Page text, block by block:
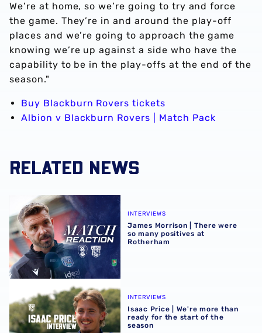
We’re at home, so we’re going to try and force
the game. They’re in and around the play-off
places and we’re going to approach the game
knowing we’re up against a side who have the
capability to be in the play-offs at the end of the
season."
Buy Blackburn Rovers tickets
Albion v Blackburn Rovers | Match Pack
RELATED NEWS
James Morrison | There were so many positives at
INTERVIEWS
James Morrison | There were
so many positives at
Rotherham
Isaac Price | We're more than ready for the start of the
INTERVIEWS
Isaac Price | We're more than
ready for the start of the
season